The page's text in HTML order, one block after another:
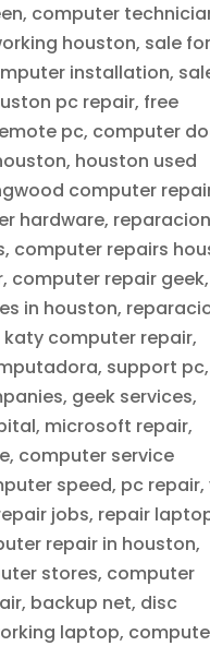
computer
houston, sale for
installation,
pc repair, free
pc, computer
houston used
computer
hardware,
computer repairs
computer repair geek,
in houston,
computer repair,
support pc,
geek services,
microsoft repair,
computer service
speed, pc repair,
jobs, repair
repair in houston,
stores, computer
backup net, disc
laptop,